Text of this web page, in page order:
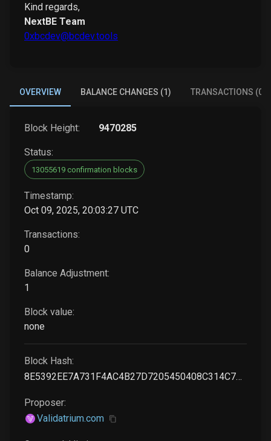
Kind regards,
NextBE Team
0xbcdev@bcdev.tools
OVERVIEW BALANCE CHANGES (1) TRANSACTIONS (0)
Block Height: 9470285
Status:
13055619 confirmation blocks
Timestamp:
Oct 09, 2025, 20:03:27 UTC
Transactions:
0
Balance Adjustment:
1
Block value:
none
Block Hash:
8E5392EE7A731F4AC4B27D7205450408C314C7A8801ADDE7B1AACB1D03736C1B
Proposer:
Validatrium.com